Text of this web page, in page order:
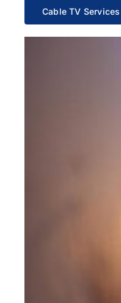
Cable TV Services